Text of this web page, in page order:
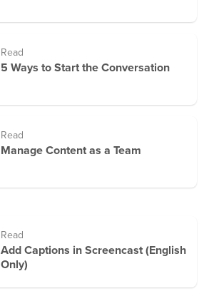
Read
5 Ways to Start the Conversation
Read
Manage Content as a Team
Read
Add Captions in Screencast (English
Only)